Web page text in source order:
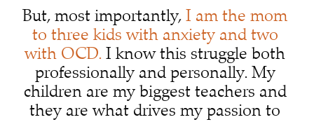
But, most importantly, I am the mom
to three kids with anxiety and two
with OCD. I know this struggle both
professionally and personally. My
children are my biggest teachers and
they are what drives my passion to